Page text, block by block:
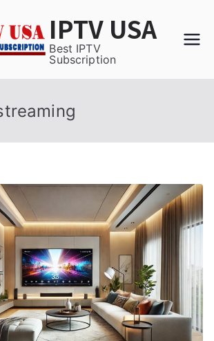
IPTV USA
Best IPTV
Subscription